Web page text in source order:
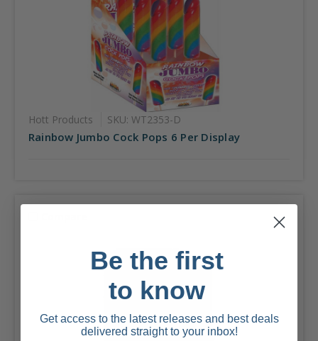
Hott Products SKU: WT2353-D
Rainbow Jumbo Cock Pops 6 Per Display
Be the first
to know
Get access to the latest releases and best deals
delivered straight to your inbox!